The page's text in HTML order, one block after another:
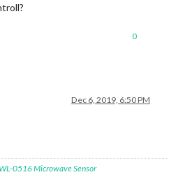
0
Dec 6, 2019, 6:50 PM
0516 Microwave Sensor